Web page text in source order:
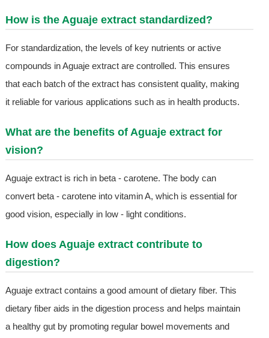
How is the Aguaje extract standardized?
For standardization, the levels of key nutrients or active
compounds in Aguaje extract are controlled. This ensures
that each batch of the extract has consistent quality, making
it reliable for various applications such as in health products.
What are the benefits of Aguaje extract for
vision?
Aguaje extract is rich in beta - carotene. The body can
convert beta - carotene into vitamin A, which is essential for
good vision, especially in low - light conditions.
How does Aguaje extract contribute to
digestion?
Aguaje extract contains a good amount of dietary fiber. This
dietary fiber aids in the digestion process and helps maintain
a healthy gut by promoting regular bowel movements and